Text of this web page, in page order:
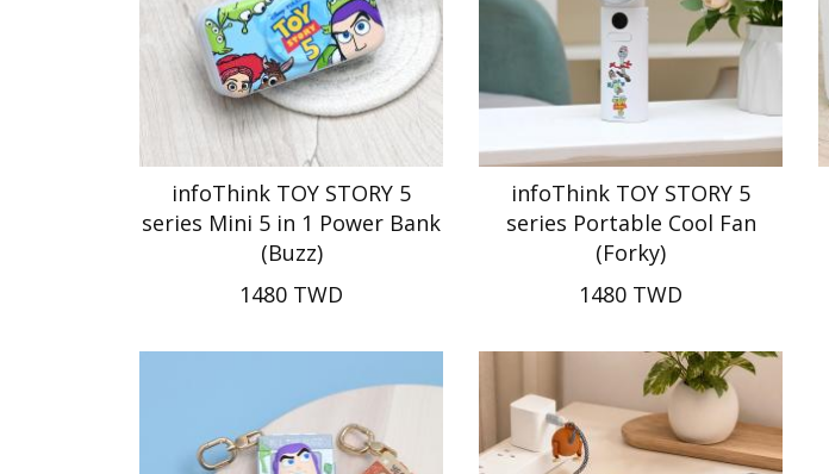
infoThink TOY STORY 5
series Mini 5 in 1 Power Bank
(Buzz)
1480 TWD
infoThink TOY STORY 5
series Portable Cool Fan
(Forky)
1480 TWD